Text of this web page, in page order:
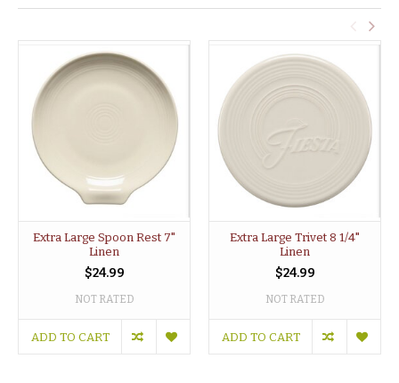
Extra Large Spoon Rest 7"
Linen
$24.99
NOT RATED
ADD TO CART
Extra Large Trivet 8 1/4"
Linen
$24.99
NOT RATED
ADD TO CART